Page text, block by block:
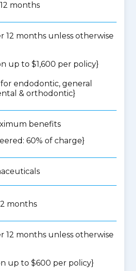
months
12 months unless otherwise
up to $1,600 per policy}
endodontic, general
& orthodontic}
benefits
60% of charge}
months
12 months unless otherwise
up to $600 per policy}